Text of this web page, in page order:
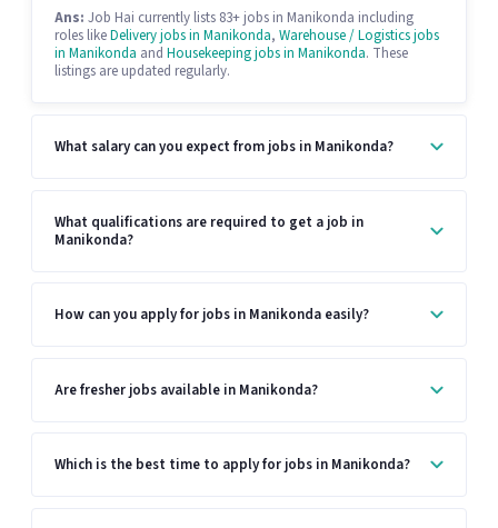
Ans: Job Hai currently lists 83+ jobs in Manikonda including
roles likeDelivery jobs in Manikonda, Warehouse / Logistics jobs
in Manikonda and Housekeeping jobs in Manikonda. These
listings are updated regularly.
What salary can you expect from jobs in Manikonda?
What qualifications are required to get a job in
Manikonda?
How can you apply for jobs in Manikonda easily?
Are fresher jobs available in Manikonda?
Which is the best time to apply for jobs in Manikonda?